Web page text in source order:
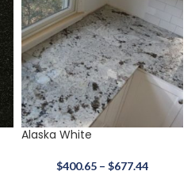
Alaska White
$400.65 – $677.44